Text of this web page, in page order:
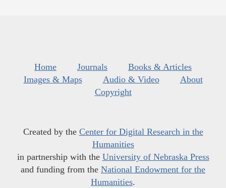
Home Journals
Books & Articles
Images & Maps
Audio & Video
About
Copyright
Created by the Center for Digital Research in the
Humanities
in partnership with the University of Nebraska Press
and funding from the National Endowment for the
Humanities.